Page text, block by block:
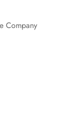
Company